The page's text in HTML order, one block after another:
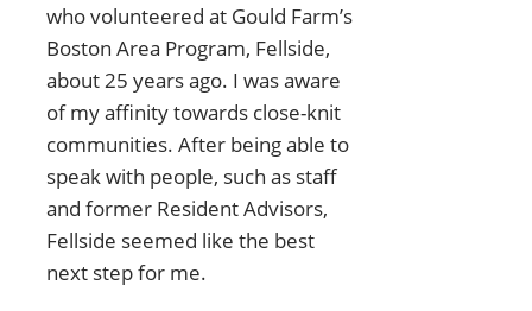
who volunteered at Gould Farm’s
Boston Area Program, Fellside,
about 25 years ago. I was aware
of my affinity towards close-knit
communities. After being able to
speak with people, such as staff
and former Resident Advisors,
Fellside seemed like the best
next step for me.